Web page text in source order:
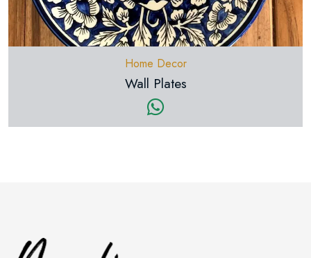
Home Decor
Wall Plates